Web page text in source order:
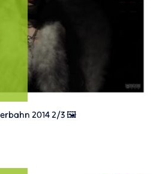
2014 2/3 🖼️